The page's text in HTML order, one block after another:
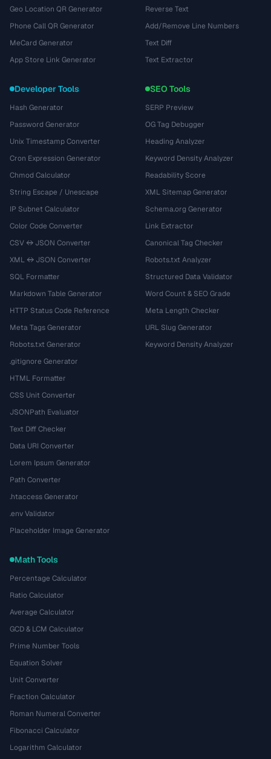
Geo Location QR Generator
Phone Call QR Generator
MeCard Generator
App Store Link Generator
Reverse Text
Add/Remove Line Numbers
Text Diff
Text Extractor
Developer Tools
Hash Generator
Password Generator
Unix Timestamp Converter
Cron Expression Generator
Chmod Calculator
String Escape / Unescape
IP Subnet Calculator
Color Code Converter
CSV ↔ JSON Converter
XML ↔ JSON Converter
SQL Formatter
Markdown Table Generator
HTTP Status Code Reference
Meta Tags Generator
Robots.txt Generator
.gitignore Generator
HTML Formatter
CSS Unit Converter
JSONPath Evaluator
Text Diff Checker
Data URI Converter
Lorem Ipsum Generator
Path Converter
.htaccess Generator
.env Validator
Placeholder Image Generator
SEO Tools
SERP Preview
OG Tag Debugger
Heading Analyzer
Keyword Density Analyzer
Readability Score
XML Sitemap Generator
Schema.org Generator
Link Extractor
Canonical Tag Checker
Robots.txt Analyzer
Structured Data Validator
Word Count & SEO Grade
Meta Length Checker
URL Slug Generator
Keyword Density Analyzer
Math Tools
Percentage Calculator
Ratio Calculator
Average Calculator
GCD & LCM Calculator
Prime Number Tools
Equation Solver
Unit Converter
Fraction Calculator
Roman Numeral Converter
Fibonacci Calculator
Logarithm Calculator